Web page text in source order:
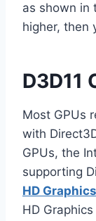
as shown in
higher, then
D3D11
Most GPUs
with
GPUs, the
supporting
HD
HD